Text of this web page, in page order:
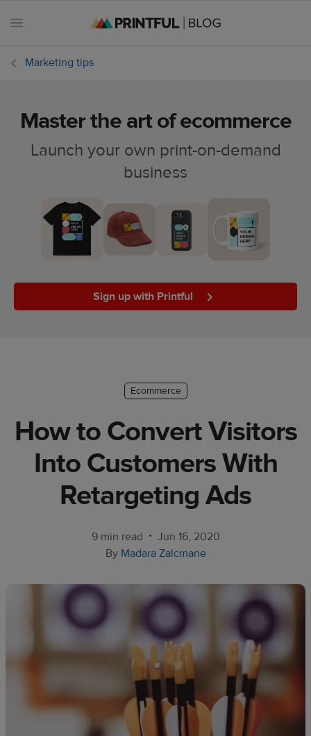
Ecommerce
trends
Customer
success
Design
Marketing tips
Master the art of ecommerce
Launch your own print-on-demand
business
Sign up with Printful
Ecommerce
How to Convert Visitors
Into Customers With
Retargeting Ads
9 min read • Jun 16, 2020
By Madara Zalcmane